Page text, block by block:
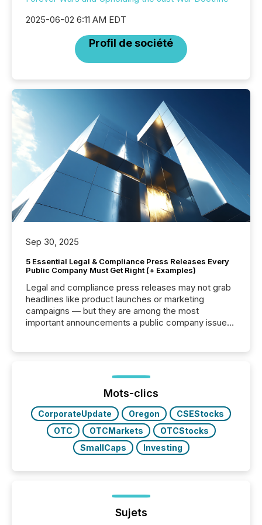
2025-06-02 6:11 AM EDT
Profil de société
Sep 30, 2025
5 Essential Legal & Compliance Press Releases Every
Public Company Must Get Right (+ Examples)
Legal and compliance press releases may not grab
headlines like product launches or marketing
campaigns — but they are among the most
important announcements a public company issues.
highlight five critical legal and compliance press
real-world...
Mots-clics
CorporateUpdate Oregon
CSEStocks
OTC
OTCMarkets
OTCStocks
SmallCaps
Investing
Sujets